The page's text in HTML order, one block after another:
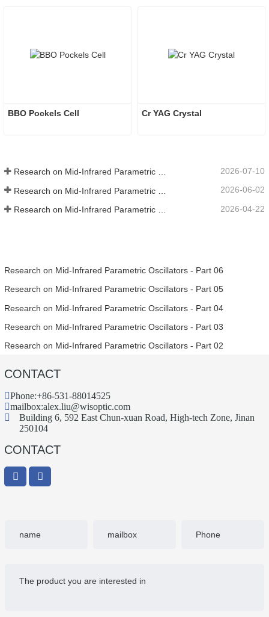
BBO Pockels Cell Cr YAG Crystal
Research on Mid-Infrared Parametric Oscillators - Part 06 2026-07-10
2026-06-02
2026-04-22
Research on Mid-Infrared Parametric Oscillators - Part 06
Research on Mid-Infrared Parametric Oscillators - Part 05
Research on Mid-Infrared Parametric Oscillators - Part 04
Research on Mid-Infrared Parametric Oscillators - Part 03
Research on Mid-Infrared Parametric Oscillators - Part 02
CONTACT
Phone:+86-531-88014525
mailbox:alex.liu@wisoptic.com
Building 6, 592 East Chun-xuan Road, High-tech Zone, Jinan
250104
CONTACT